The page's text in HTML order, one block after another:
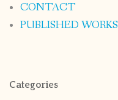
CONTACT
PUBLISHED WORKS
Categories